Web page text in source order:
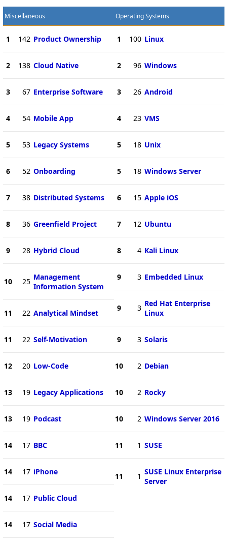
Miscellaneous
1 142 Product Ownership
2 138 Cloud Native
3 67 Enterprise Software
4 54 Mobile App
5 53 Legacy Systems
6 52 Onboarding
7 38 Distributed Systems
8 36 Greenfield Project
9 28 Hybrid Cloud
10 25 Management
Information System
11 22 Analytical Mindset
11 22 Self-Motivation
12 20 Low-Code
13 19 Legacy Applications
13 19 Podcast
14 17 BBC
14 17 iPhone
14 17 Public Cloud
14 17 Social Media
Operating Systems
1 100 Linux
2 96 Windows
3 26 Android
4 23 VMS
5 18 Unix
5 18 Windows Server
6 15 Apple iOS
7 12 Ubuntu
8 4 Kali Linux
9 3 Embedded Linux
9 3 Red Hat Enterprise
Linux
9 3 Solaris
10 2 Debian
10 2 Rocky
10 2 Windows Server 2016
11 1 SUSE
11 1 SUSE Linux Enterprise
Server